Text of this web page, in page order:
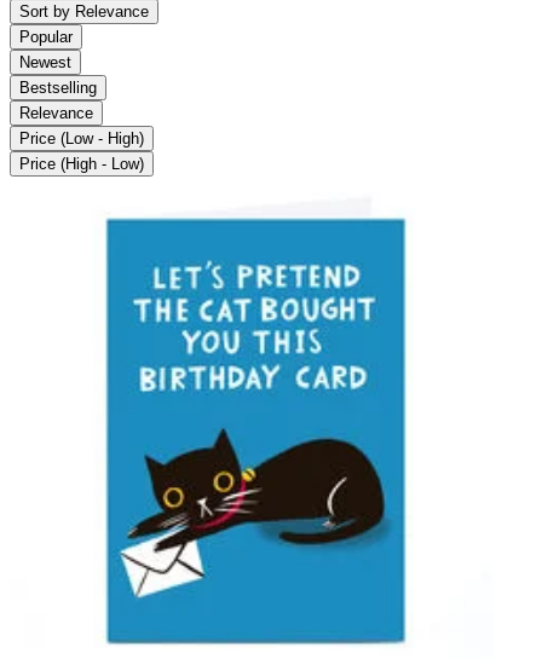
Sort by Relevance
Popular
Newest
Bestselling
Relevance
Price (Low - High)
Price (High - Low)